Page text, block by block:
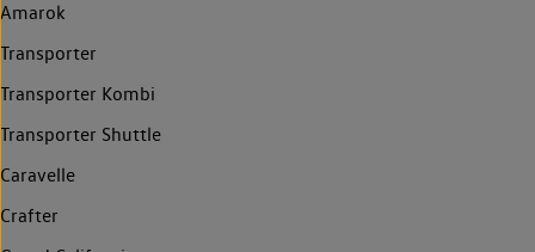
Amarok
Transporter
Transporter Kombi
Transporter Shuttle
Caravelle
Crafter